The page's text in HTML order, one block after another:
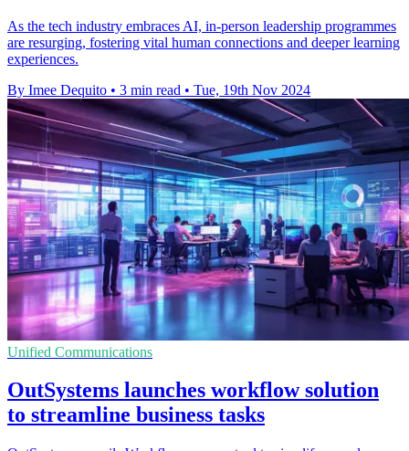
As the tech industry embraces AI, in-person leadership programmes
are resurging, fostering vital human connections and deeper learning
experiences.
By Imee Dequito • 3 min read • Tue, 19th Nov 2024
Unified Communications
OutSystems launches workflow solution
to streamline business tasks